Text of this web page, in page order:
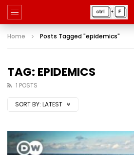
Home Posts Tagged "epidemics"
TAG: EPIDEMICS
1 POSTS
SORT BY: LATEST